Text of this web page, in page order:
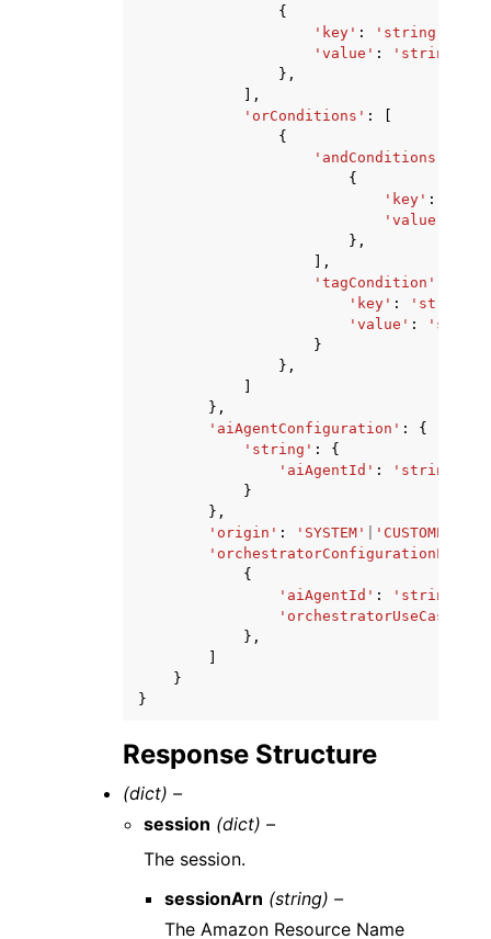
{
'key' : 'string'
'value' :
'string'
},
],
'orConditions' :
{
'andConditions'
{
'key' :
'value'
},
],
'tagCondition'
'key' : 'string'
'value' :
}
},
},
'aiAgentConfiguration' :
{
'string' :
{
'aiAgentId' :
'string'
}
},
'origin' : 'SYSTEM' 'CUSTOMER'
'orchestratorConfigurationList'
{
'aiAgentId' : 'string'
'orchestratorUseCase'
},
}
}
Response Structure
(dict) –
session (dict) –
The session.
sessionArn (string) –
The Amazon Resource Name